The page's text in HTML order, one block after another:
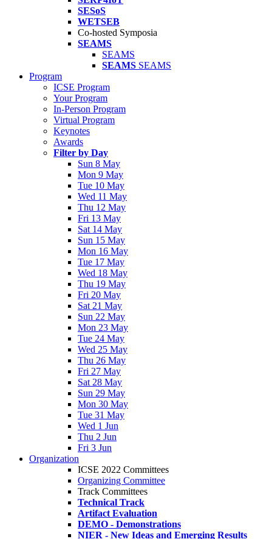
SESoS
WETSEB
Co-hosted Symposia
SEAMS
SEAMS
SEAMS SEAMS
Program
ICSE Program
Your Program
In-Person Program
Virtual Program
Keynotes
Awards
Filter by Day
Sun 8 May
Mon 9 May
Tue 10 May
Wed 11 May
Thu 12 May
Fri 13 May
Sat 14 May
Sun 15 May
Mon 16 May
Tue 17 May
Wed 18 May
Thu 19 May
Fri 20 May
Sat 21 May
Sun 22 May
Mon 23 May
Tue 24 May
Wed 25 May
Thu 26 May
Fri 27 May
Sat 28 May
Sun 29 May
Mon 30 May
Tue 31 May
Wed 1 Jun
Thu 2 Jun
Fri 3 Jun
Organization
ICSE 2022 Committees
Organizing Committee
Track Committees
Technical Track
Artifact Evaluation
DEMO - Demonstrations
NIER - New Ideas and Emerging Results